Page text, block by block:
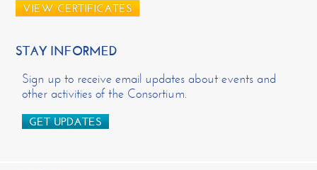
VIEW CERTIFICATES
STAY INFORMED
Sign up to receive email updates about events and
other activities of the Consortium.
GET UPDATES